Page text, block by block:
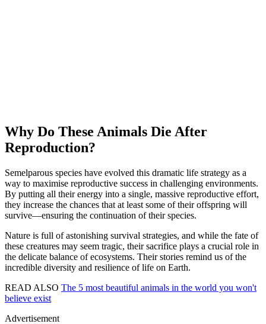
Why Do These Animals Die After
Reproduction?
Semelparous species have evolved this dramatic life strategy as a
way to maximise reproductive success in challenging environments.
By putting all their energy into a single, massive reproductive effort,
they increase the chances that at least some of their offspring will
survive—ensuring the continuation of their species.
Nature is full of astonishing survival strategies, and while the fate of
these creatures may seem tragic, their sacrifice plays a crucial role in
the delicate balance of ecosystems. Their stories remind us of the
incredible diversity and resilience of life on Earth.
READ ALSO The 5 most beautiful animals in the world you won't
believe exist
Advertisement